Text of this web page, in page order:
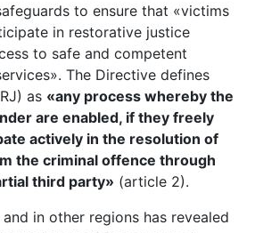
to ensure that «victims
in restorative justice
to safe and competent
The Directive defines
as «any process whereby the
are enabled, if they freely
actively in the resolution of
the criminal offence through
third party» (article 2).
and in other regions has revealed